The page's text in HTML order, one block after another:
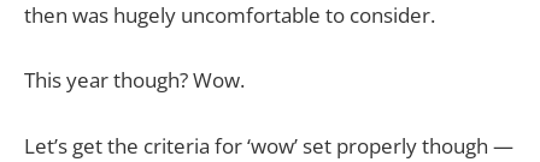
then was hugely uncomfortable to consider.
This year though? Wow.
Let’s get the criteria for ‘wow’ set properly though —